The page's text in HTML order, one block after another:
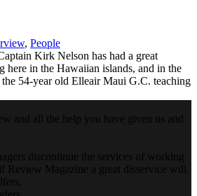
, People
Kirk Nelson has had a great
here in the Hawaiian islands, and in the
the 54-year old Elleair Maui G.C. teaching
and all the help you have given us and
discontinue the services of working
Magazine a great disservice will